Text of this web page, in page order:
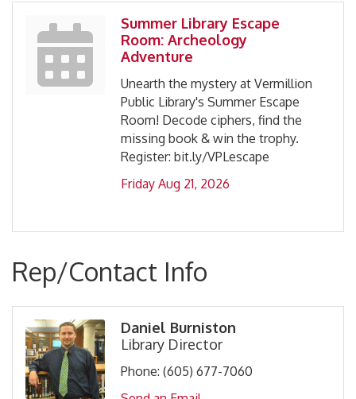
Summer Library Escape
Room: Archeology
Adventure
Unearth the mystery at Vermillion
Public Library's Summer Escape
Room! Decode ciphers, find the
missing book & win the trophy.
Register: bit.ly/VPLescape
Friday Aug 21, 2026
Rep/Contact Info
Daniel Burniston
Library Director
Phone: (605) 677-7060